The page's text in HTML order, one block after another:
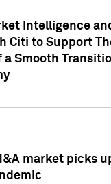
Intelligence
Citi to Support
Smooth
market picks